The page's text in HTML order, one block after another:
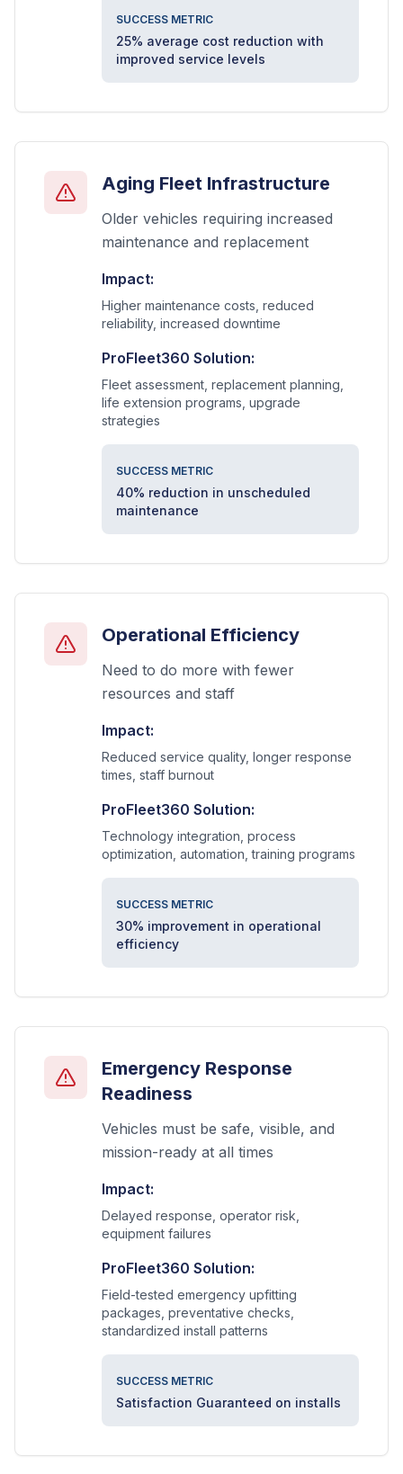
SUCCESS METRIC
25% average cost reduction with
improved service levels
Aging Fleet Infrastructure
Older vehicles requiring increased
maintenance and replacement
Impact:
Higher maintenance costs, reduced
reliability, increased downtime
ProFleet360 Solution:
Fleet assessment, replacement planning,
life extension programs, upgrade
strategies
SUCCESS METRIC
40% reduction in unscheduled
maintenance
Operational Efficiency
Need to do more with fewer
resources and staff
Impact:
Reduced service quality, longer response
times, staff burnout
ProFleet360 Solution:
Technology integration, process
optimization, automation, training programs
SUCCESS METRIC
30% improvement in operational
efficiency
Emergency Response
Readiness
Vehicles must be safe, visible, and
mission-ready at all times
Impact:
Delayed response, operator risk,
equipment failures
ProFleet360 Solution:
Field-tested emergency upfitting
packages, preventative checks,
standardized install patterns
SUCCESS METRIC
Satisfaction Guaranteed on installs